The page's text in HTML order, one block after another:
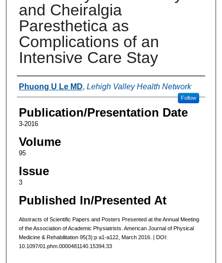
and Cheiralgia
Paresthetica as
Complications of an
Intensive Care Stay
Authors
Phuong U Le MD, Lehigh Valley Health Network
Follow
Publication/Presentation Date
3-2016
Volume
95
Issue
3
Published In/Presented At
Abstracts of Scientific Papers and Posters Presented at the Annual Meeting
of the Association of Academic Physiatrists. American Journal of Physical
Medicine & Rehabilitation 95(3):p a1-a122, March 2016. | DOI:
10.1097/01.phm.0000481140.15394.33